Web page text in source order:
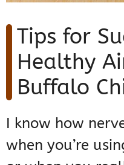
Tips for
Healthy
Buffalo
I know how
when you’re